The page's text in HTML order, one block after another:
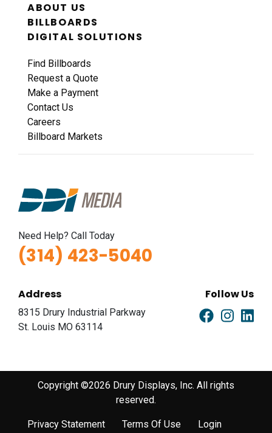
ABOUT US
BILLBOARDS
DIGITAL SOLUTIONS
Find Billboards
Request a Quote
Make a Payment
Contact Us
Careers
Billboard Markets
Need Help? Call Today
(314) 423-5040
Address
8315 Drury Industrial Parkway
St. Louis MO 63114
Follow Us
Copyright ©2026 Drury Displays, Inc. All rights
reserved.
Privacy Statement Terms Of Use Login